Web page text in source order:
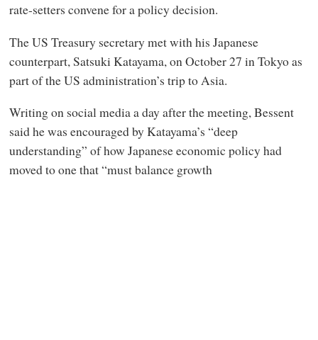
rate-setters convene for a policy decision.
The US Treasury secretary met with his Japanese
counterpart, Satsuki Katayama, on October 27 in Tokyo as
part of the US administration’s trip to Asia.
Writing on social media a day after the meeting, Bessent
said he was encouraged by Katayama’s “deep
understanding” of how Japanese economic policy had
moved to one that “must balance growth